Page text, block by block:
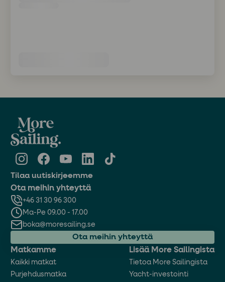
Tilaa uutiskirjeemme
Matkamme
Kaikki matkat
Purjehdusmatka
Lisää More Sailingista
Tietoa More Sailingista
Yacht-investointi
Ota meihin yhteyttä
+46 31 30 96 300
Ma-Pe 09.00 - 17.00
boka@moresailing.se
Ota meihin yhteyttä